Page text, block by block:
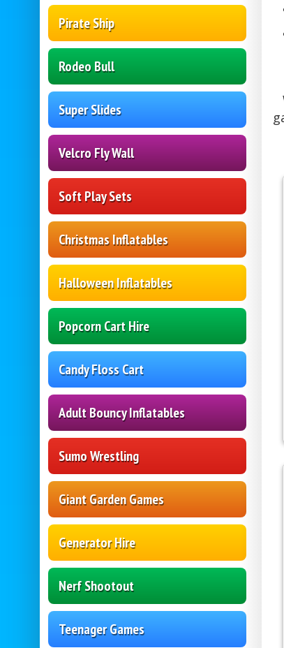
Pirate Ship
Rodeo Bull
Super Slides
Velcro Fly Wall
Soft Play Sets
Christmas Inflatables
Halloween Inflatables
Popcorn Cart Hire
Candy Floss Cart
Adult Bouncy Inflatables
Sumo Wrestling
Giant Garden Games
Generator Hire
Nerf Shootout
Teenager Games